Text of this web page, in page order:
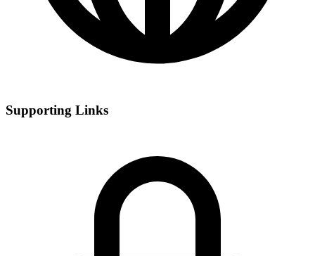
Supporting Links